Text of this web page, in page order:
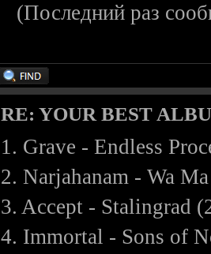
(Последний раз
RE: YOUR BEST
1. Grave - Endless
2. Narjahanam - Wa
3. Accept - Stalingrad
4. Immortal - Sons of